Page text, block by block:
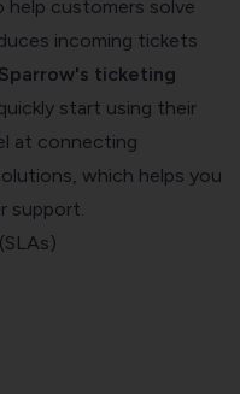
help customers solve
incoming tickets
ticketing
start using their
at connecting
which helps you
support.